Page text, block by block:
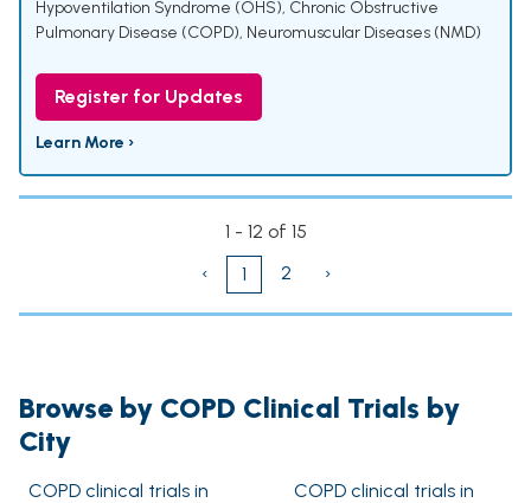
Hypoventilation Syndrome (OHS), Chronic Obstructive
Pulmonary Disease (COPD), Neuromuscular Diseases (NMD)
Register for Updates
Learn More ›
1 - 12 of 15
‹
1 2 ›
Browse by COPD Clinical Trials by
City
COPD clinical trials in
COPD clinical trials in